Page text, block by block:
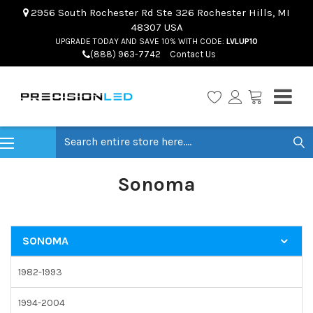
2956 South Rochester Rd Ste 326 Rochester Hills, MI
48307 USA
UPGRADE TODAY AND SAVE 10% WITH CODE: LVLUP10
(888) 963-7742 Contact Us
Sonoma
SONOMA
1982-1993
1994-2004